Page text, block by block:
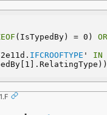
(IsTypedBy) = 0)
IFCROOFTYPE ' IN